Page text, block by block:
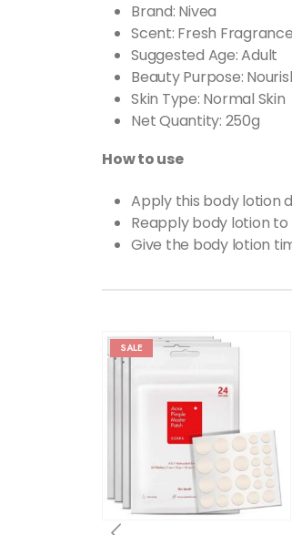
Brand: Nivea
Scent: Fresh Fragrance
Suggested Age: Adult
Beauty Purpose:
Skin Type: Normal Skin
Net Quantity: 250g
How to use
Apply this body lotion
Reapply body lotion
Give the body lotion
SALE